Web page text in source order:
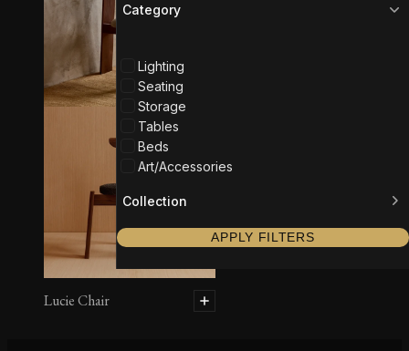
Category
Lighting
Seating
Storage
Tables
Beds
Art/Accessories
Collection
APPLY FILTERS
Lucie Chair